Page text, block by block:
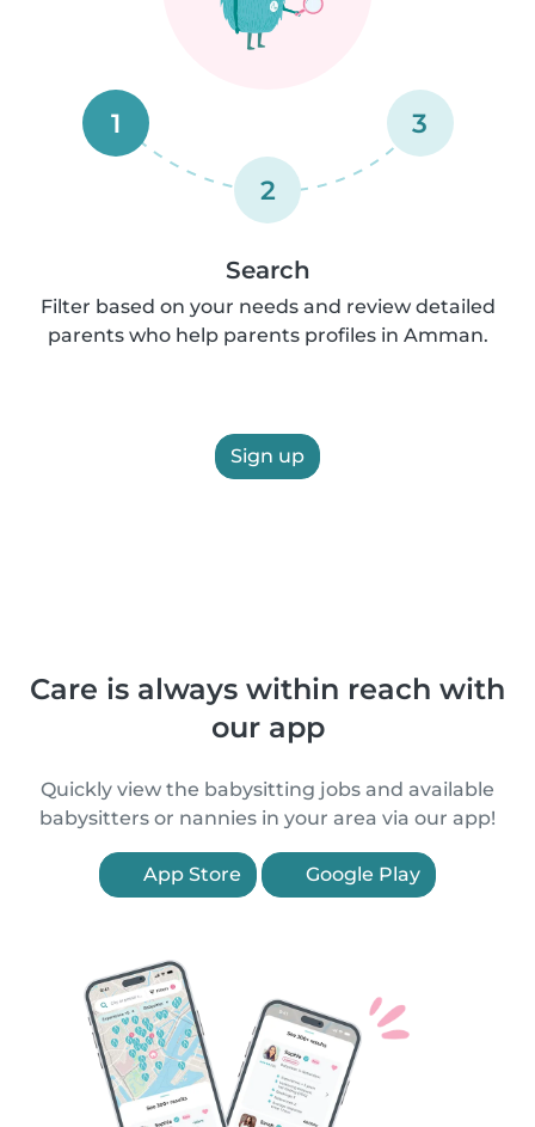
1
2
3
Search
Filter based on your needs and review detailed
parents who help parents profiles in Amman.
Sign up
Care is always within reach with
our app
Quickly view the babysitting jobs and available
babysitters or nannies in your area via our app!
App Store Google Play